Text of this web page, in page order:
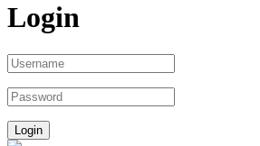
Login